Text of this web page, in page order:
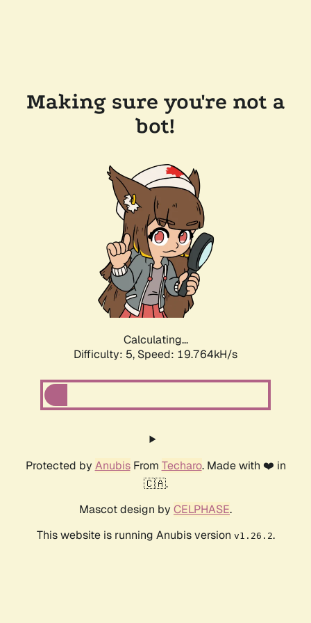
Making sure you're not a
bot!
Calculating...
Difficulty: 5, Speed: 19.764kH/s
Protected by AnubisFrom Techaro. Made with ❤️ in
🇨🇦.
Mascot design by CELPHASE.
This website is running Anubis version v1.26.2.